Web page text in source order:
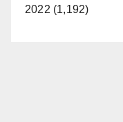
2022 (1,192)